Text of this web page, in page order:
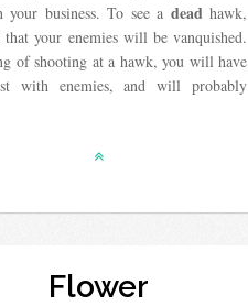
business. To see a deadhawk,
that your enemies will be vanquished.
of shooting at a hawk, you will have
with enemies, and will probably
Flower